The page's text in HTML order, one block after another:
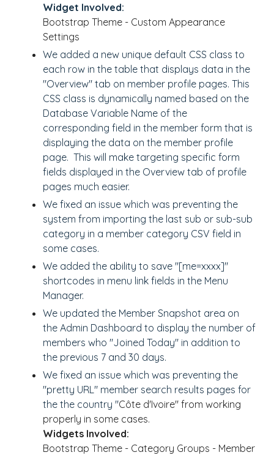
Widget Involved:
Bootstrap Theme - Custom Appearance
Settings
We added a new unique default CSS class to
each row in the table that displays data in the
"Overview" tab on member profile pages. This
CSS class is dynamically named based on the
Database Variable Name of the
corresponding field in the member form that is
displaying the data on the member profile
page. This will make targeting specific form
fields displayed in the Overview tab of profile
pages much easier.
We fixed an issue which was preventing the
system from importing the last sub or sub-sub
category in a member category CSV field in
some cases.
We added the ability to save "[me=xxxx]"
shortcodes in menu link fields in the Menu
Manager.
We updated the Member Snapshot area on
the Admin Dashboard to display the number of
members who "Joined Today" in addition to
the previous 7 and 30 days.
We fixed an issue which was preventing the
"pretty URL" member search results pages for
the the country "Côte d'Ivoire" from working
properly in some cases.
Widgets Involved:
Bootstrap Theme - Category Groups - Member